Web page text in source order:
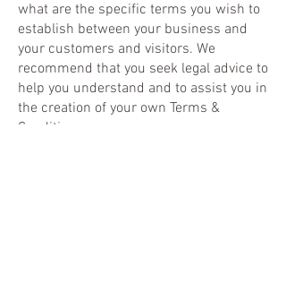
what are the specific terms you wish to
establish between your business and
your customers and visitors. We
recommend that you seek legal advice to
help you understand and to assist you in
the creation of your own Terms &
Conditions.